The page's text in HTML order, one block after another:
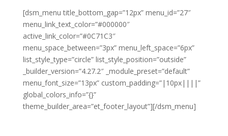
[dsm_menu title_bottom_gap=”12px” menu_id=”27″
menu_link_text_color=”#000000″
active_link_color=”#0C71C3″
menu_space_between=”3px” menu_left_space=”6px”
list_style_type=”circle” list_style_position=”outside”
_builder_version=”4.27.2″ _module_preset=”default”
menu_font_size=”13px” custom_padding=”|10px||||”
global_colors_info=”{}”
theme_builder_area=”et_footer_layout”][/dsm_menu]